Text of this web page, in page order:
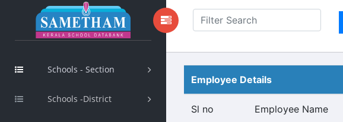
Schools - Section
Schools -District
Employee Details
Sl no Employee Name